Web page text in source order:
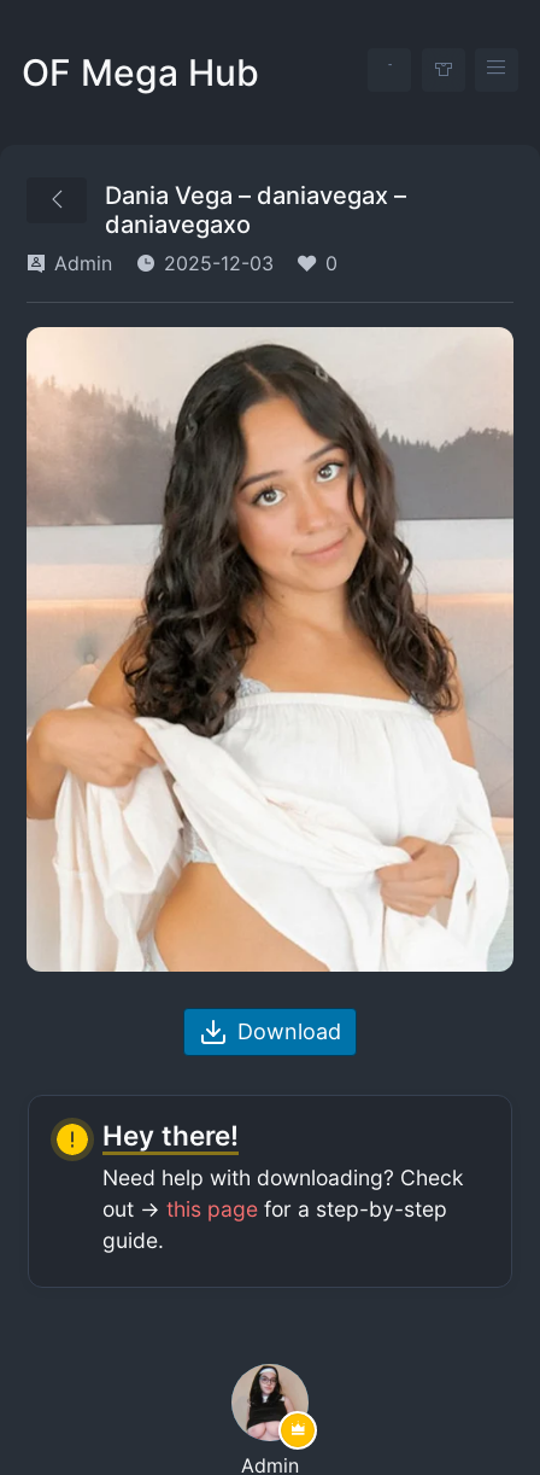
OF Mega Hub
Dania Vega – daniavegax –
daniavegaxo
Admin 2025-12-03 0
Download
Hey there!
Need help with downloading? Check
out ->this page for a step-by-step
guide.
Admin